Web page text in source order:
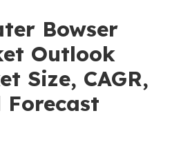
Bowser
Outlook
Size, CAGR,
Forecast